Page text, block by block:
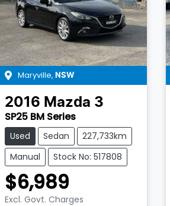
Maryville, NSW
2016 Mazda 3
SP25 BM Series
Used Sedan
227,733km
Manual
Stock No: 517808
$6,989
Excl. Govt. Charges